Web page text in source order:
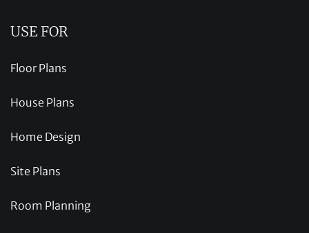
USE FOR
Floor Plans
House Plans
Home Design
Site Plans
Room Planning